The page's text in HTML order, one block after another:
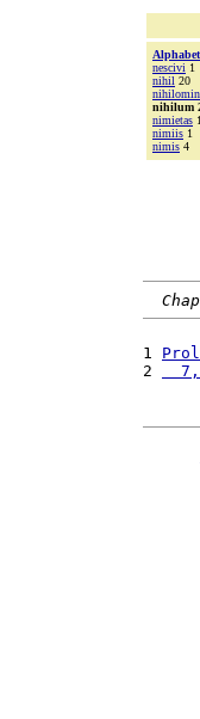
nescivi 1
nihil 20
nihilum
nimietas 1
nimiis 1
nimis 4
1
2